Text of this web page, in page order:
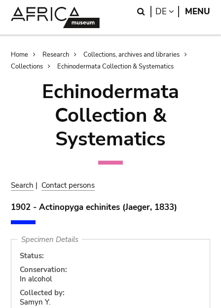
Search
DE LANGUAGE
MENU
Breadcrumb
Home Research
Collections, archives and libraries
Collections
Echinodermata Collection & Systematics
Echinodermata
Collection &
Systematics
Search | Contact persons
1902 - Actinopyga echinites (Jaeger, 1833)
Specimen Details
Status:
Conservation:
In alcohol
Collected by:
Samyn Y.